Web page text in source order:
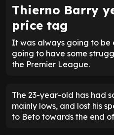
Thierno Barry
price tag
It was always going to
going to have some
the Premier League.
The 23-year-old has had
mainly lows, and lost his
to Beto towards the end